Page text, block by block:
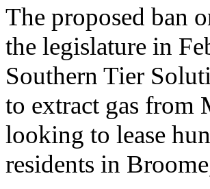
The proposed ban
the legislature in
Southern Tier
to extract gas from
looking to lease
residents in